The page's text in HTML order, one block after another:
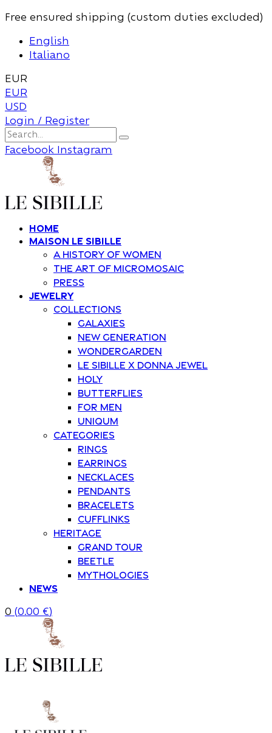
Free ensured shipping (custom duties excluded)
English
Italiano
EUR
EUR
USD
Login / Register
Facebook Instagram
Home
Maison Le Sibille
A history of women
The art of Micromosaic
Press
Jewelry
Collections
Galaxies
New Generation
Wondergarden
Le Sibille x Donna Jewel
Holy
Butterflies
For Men
Uniqum
Categories
Rings
Earrings
Necklaces
Pendants
Bracelets
Cufflinks
Heritage
Grand Tour
Beetle
Mythologies
News
0 (0.00 €)